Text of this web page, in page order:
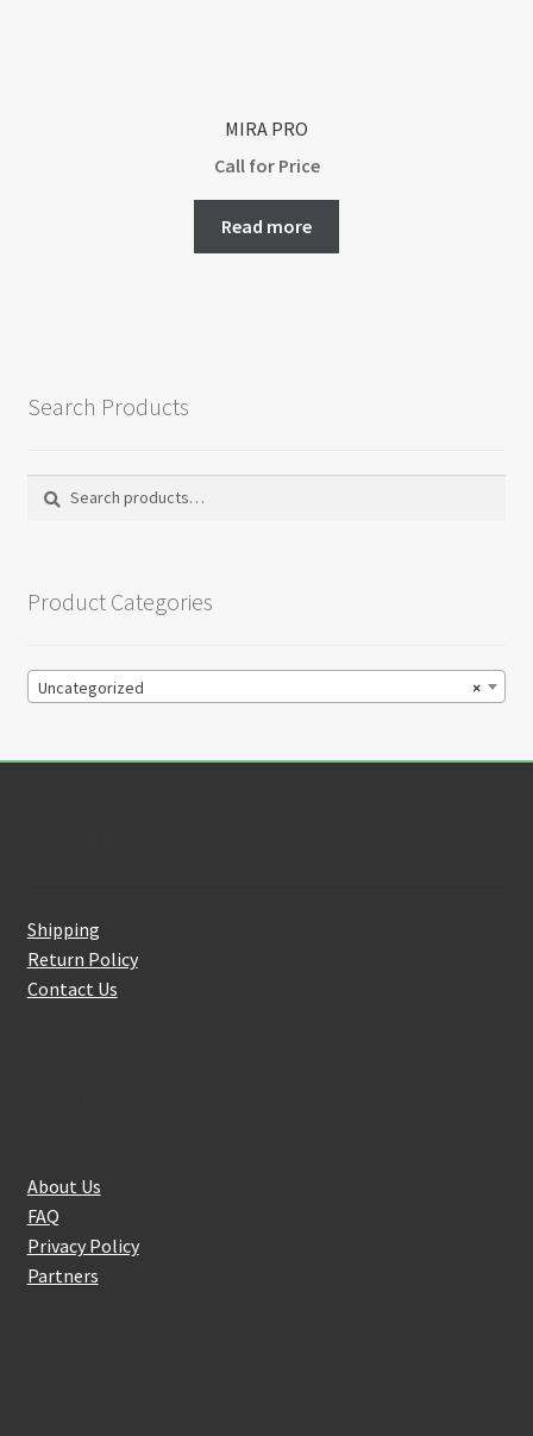
MIRA PRO
Call for Price
Read more
Search Products
Product Categories
×
Uncategorized
Shipping
Return Policy
Contact Us
About Us
FAQ
Privacy Policy
Partners